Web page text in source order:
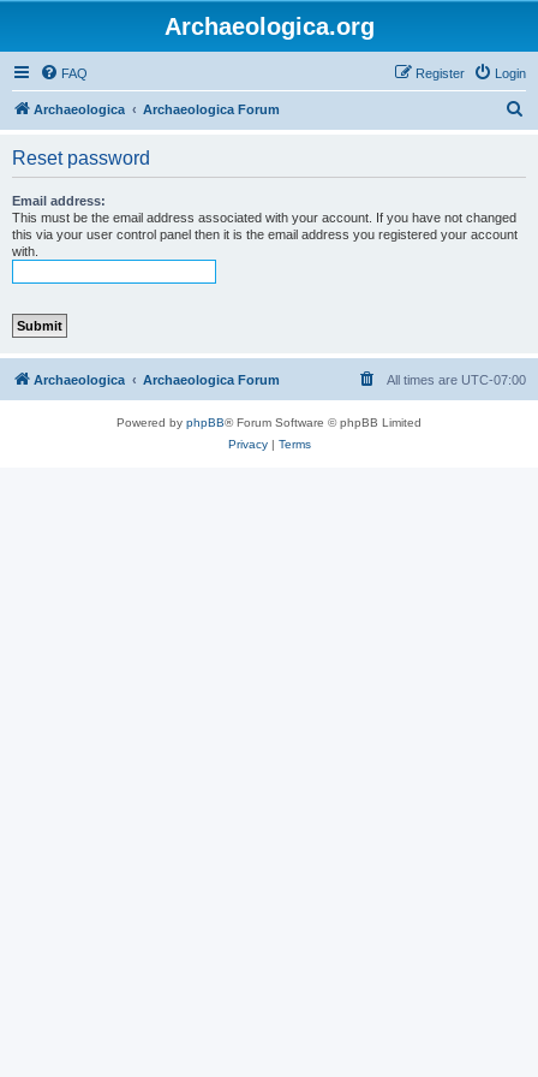
Archaeologica.org
FAQ Login
Register
Archaeologica Archaeologica Forum
Reset password
Email address:
This must be the email address associated with your account. If you have not changed
this via your user control panel then it is the email address you registered your account
with.
Archaeologica Archaeologica Forum All times are UTC-07:00
Powered by phpBB® Forum Software © phpBB Limited
Privacy| Terms